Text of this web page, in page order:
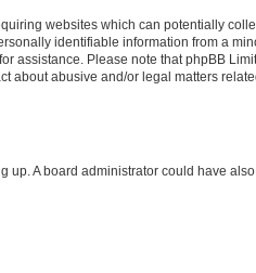
websites which can potentially
identifiable information from a
assistance. Please note that phpBB
about abusive and/or legal matters
A board administrator could have